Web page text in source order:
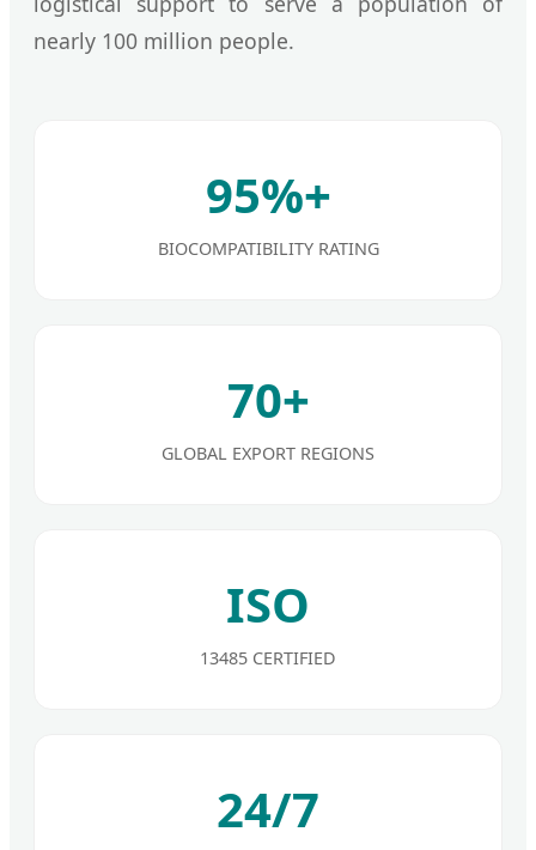
nearly 100 million people.
95%+
BIOCOMPATIBILITY RATING
70+
GLOBAL EXPORT REGIONS
ISO
13485 CERTIFIED
24/7